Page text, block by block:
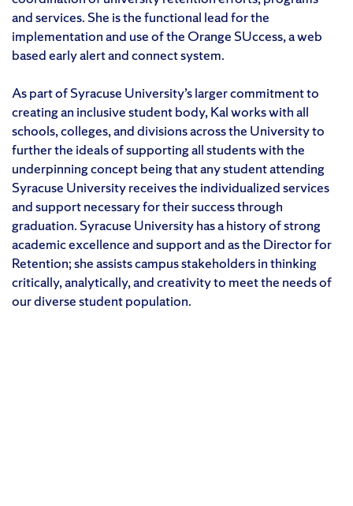
and services. She is the functional lead for the
implementation and use of the Orange SUccess, a web
based early alert and connect system.
As part of Syracuse University’s larger commitment to
creating an inclusive student body, Kal works with all
schools, colleges, and divisions across the University to
further the ideals of supporting all students with the
underpinning concept being that any student attending
Syracuse University receives the individualized services
and support necessary for their success through
graduation. Syracuse University has a history of strong
academic excellence and support and as the Director for
Retention; she assists campus stakeholders in thinking
critically, analytically, and creativity to meet the needs of
our diverse student population.